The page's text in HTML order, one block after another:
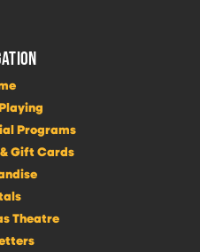
Programs
Gift Cards
Theatre